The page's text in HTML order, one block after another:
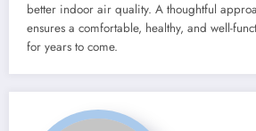
better indoor air quality. A thoughtful
ensures a comfortable, healthy, and well-
for years to come.